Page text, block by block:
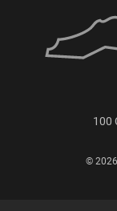
100
©